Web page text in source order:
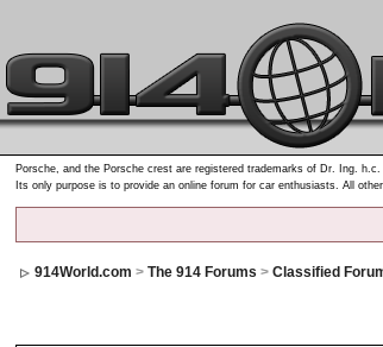
Porsche, and the Porsche crest are registered trademarks of Dr. Ing.
Its only purpose is to provide an online forum for car enthusiasts. All
914World.com >The 914 Forums >Classified